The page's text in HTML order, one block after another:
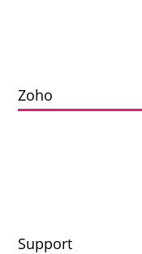
Zoho
Support